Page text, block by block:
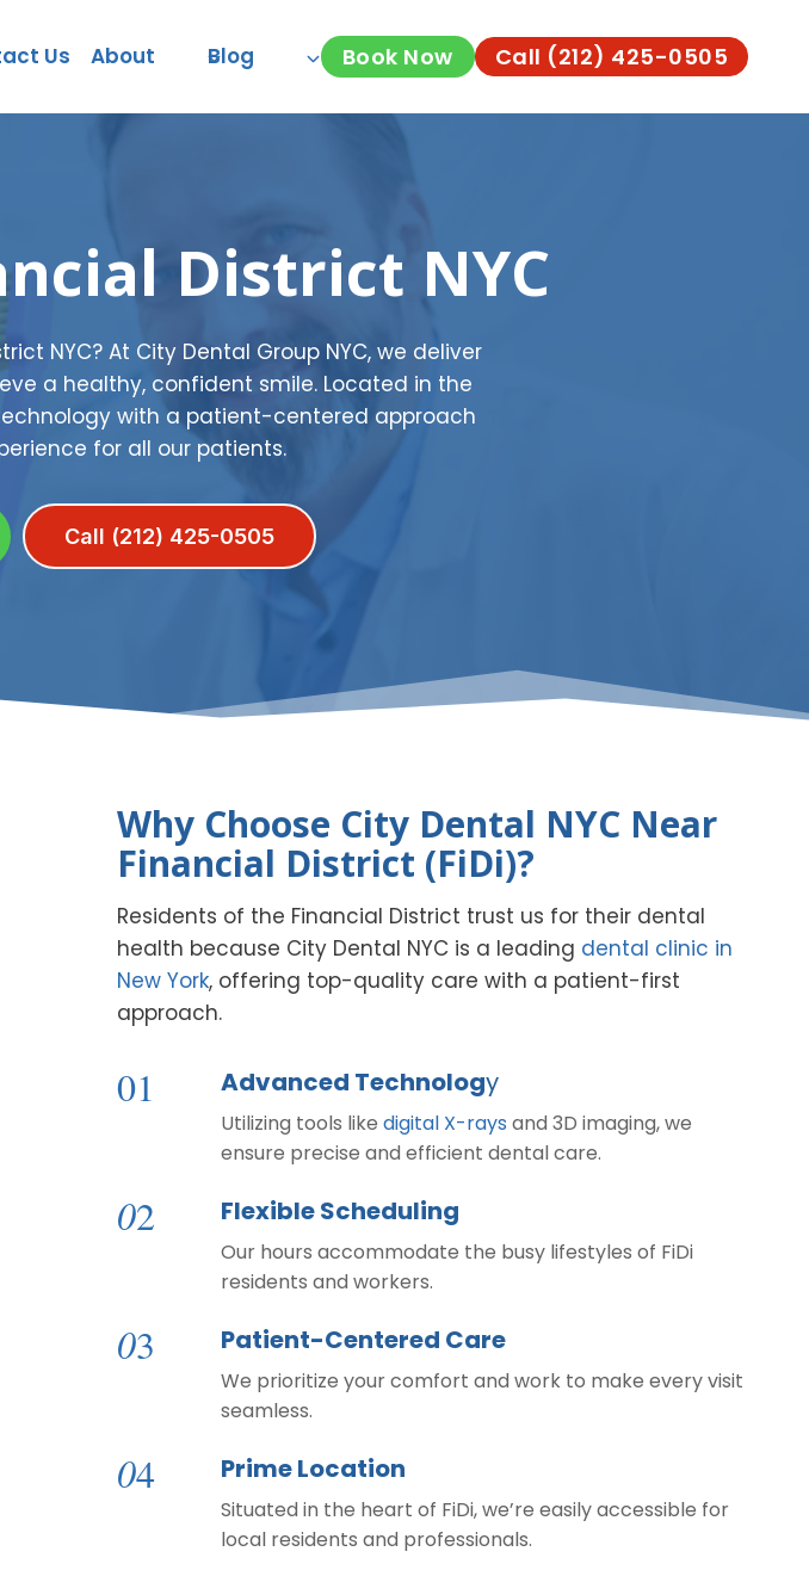
Us About Blog Book Now Call (212) 425-0505
District NYC
NYC? At City Dental Group NYC, we deliver
a healthy, confident smile. Located in the
with a patient-centered approach
for all our patients.
Call (212) 425-0505
Why Choose City Dental NYC Near
Financial District (FiDi)?
Residents of the Financial District trust us for their dental
health because City Dental NYC is a leading dental clinic in
New York, offering top-quality care with a patient-first
approach.
01 Advanced Technology
Utilizing tools likedigital X-rays and 3D imaging, we
ensure precise and efficient dental care.
02 Flexible Scheduling
Our hours accommodate the busy lifestyles of FiDi
residents and workers.
03 Patient-Centered Care
We prioritize your comfort and work to make every visit
seamless.
04 Prime Location
Situated in the heart of FiDi, we’re easily accessible for
local residents and professionals.